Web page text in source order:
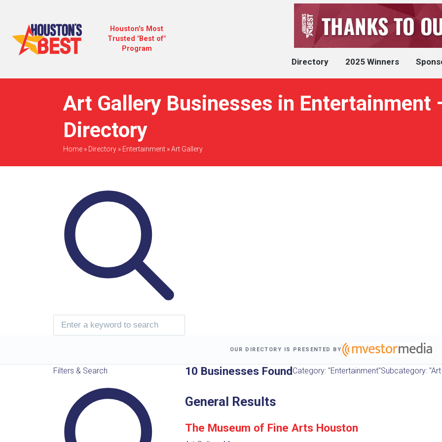
Houston's Most
Trusted "Best of"
Program
Directory 2025 Winners
Art Gallery Businesses in Entertainment
Directory
Home» Directory» Entertainment»Art Gallery
OUR DIRECTORY IS PRESENTED BY
Filters & Search 10 Businesses FoundCategory: "Entertainment"Subcategory:
General Results
The Museum of Fine Arts Houston